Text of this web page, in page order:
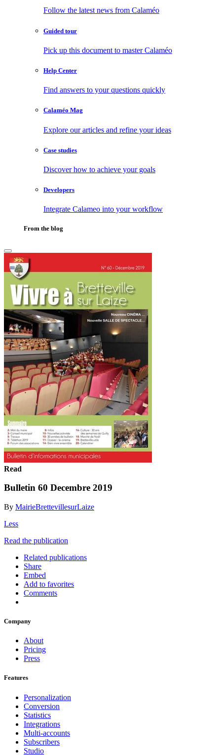
Follow the latest news from Calaméo
Guided tour
Pick up this document to master Calaméo
Help Center
Find answers to your questions quickly
Calaméo Mag
Explore our articles and refine your ideas
Case studies
Discover how to achieve your goals
Developers
Integrate Calameo into your workflow
From the blog
Read
Bulletin 60 Decembre 2019
By MairieBrettevillesurLaize
Less
Read the publication
Related publications
Share
Embed
Add to favorites
Comments
Company
About
Pricing
Press
Features
Personalization
Conversion
Statistics
Integrations
Multi-accounts
Subscribers
Studio